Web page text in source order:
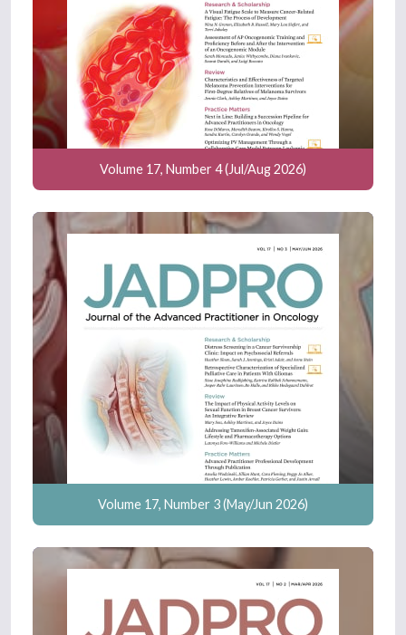
Volume 17, Number 4 (Jul/Aug 2026)
Volume 17, Number 3 (May/Jun 2026)